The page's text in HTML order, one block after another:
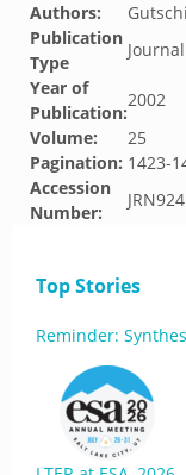
Authors:
Publication
Type
Year of
Publication:
2002
Volume:
25
Pagination: 1423-
Accession
Number:
JRN924
Top Stories
Reminder: